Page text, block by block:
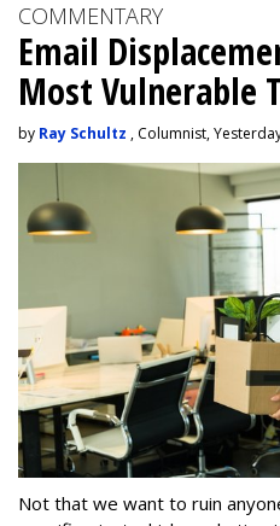
COMMENTARY
Email
Most Vulnerable
by Ray Schultz , Columnist,
Not that we want to ruin